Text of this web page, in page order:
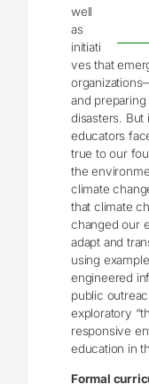
well
as
initiati
ves that
and
disasters. But
educators
true to our
the
climate
that climate
changed our
adapt and
using
engineered
public
exploratory
responsive
education in
Formal